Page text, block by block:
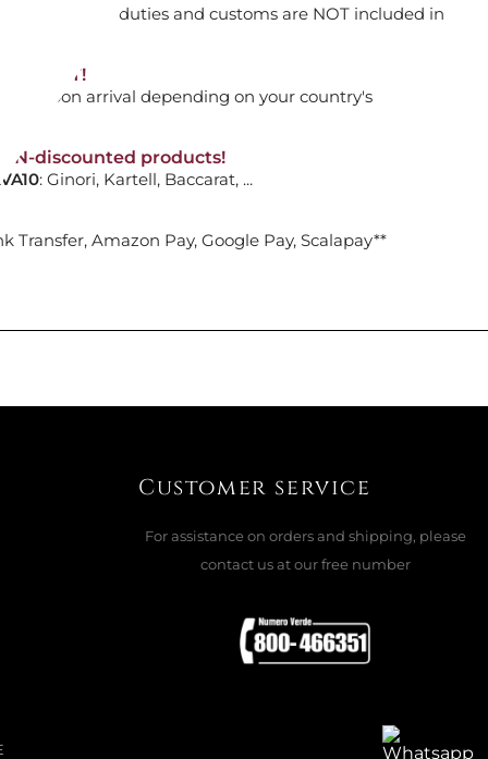
 ADD TO CART
170 X 255 CM
 ADD TO CART
60 X 90, LIPSTICK 18185
DAP: Import duties and customs are NOT included in
VAT!
upon arrival depending on your country's
discounted products!
: Ginori, Kartell, Baccarat, ...
Transfer, Amazon Pay, Google Pay, Scalapay**
Customer service
For assistance on orders and shipping, please
contact us at our free number